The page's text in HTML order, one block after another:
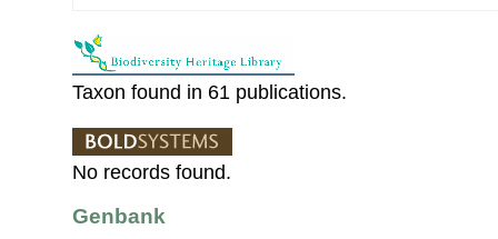
Taxon found in 61 publications.
No records found.
Genbank